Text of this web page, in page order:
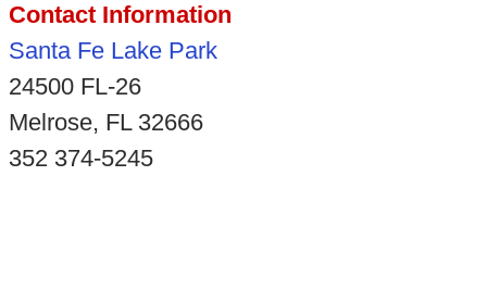
Contact Information
Santa Fe Lake Park
24500 FL-26
Melrose, FL 32666
352 374-5245